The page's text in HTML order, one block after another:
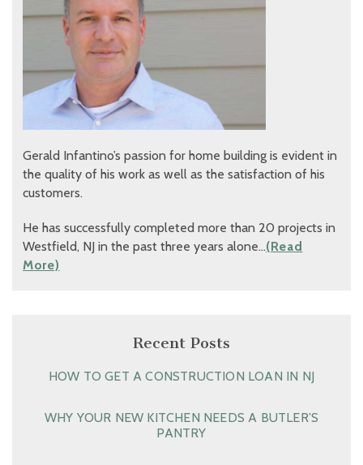
Gerald Infantino’s passion for home building is evident in
the quality of his work as well as the satisfaction of his
customers.
He has successfully completed more than 20 projects in
Westfield, NJ in the past three years alone…(Read
More)
Recent Posts
HOW TO GET A CONSTRUCTION LOAN IN NJ
WHY YOUR NEW KITCHEN NEEDS A BUTLER’S
PANTRY